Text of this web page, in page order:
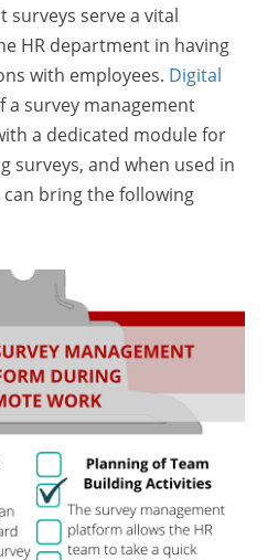
surveys serve a vital
HR department in having
with employees. Digital
a survey management
a dedicated module for
surveys, and when used in
bring the following